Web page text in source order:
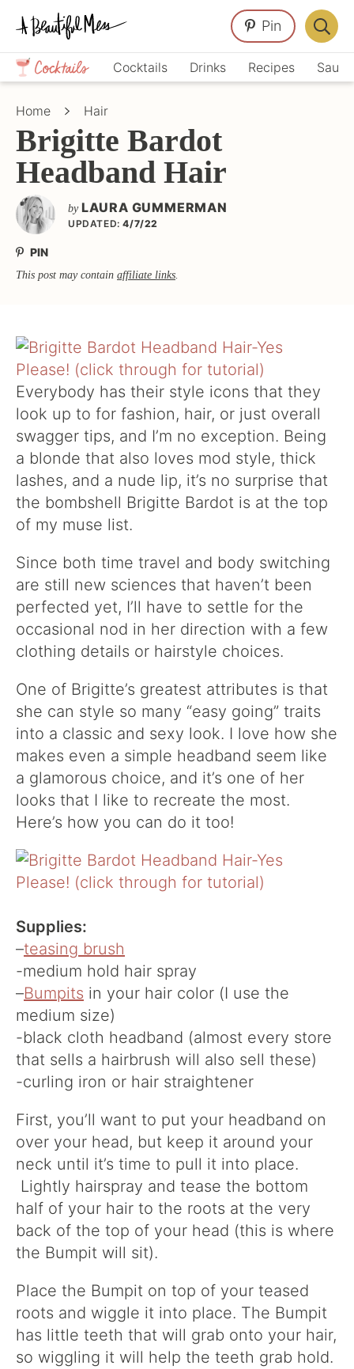
Skip
primary
navigation
Skip
main
content
Skip
primary
sidebar
Crafts,
Home
Décor,
Cocktails Drinks Recipes
Pin
Bar
Home Hair
Brigitte Bardot
Headband Hair
by LAURA GUMMERMAN
UPDATED: 4/7/22
PIN
This post may contain affiliate links.
Everybody has their style icons that they
look up to for fashion, hair, or just overall
swagger tips, and I’m no exception. Being
a blonde that also loves mod style, thick
lashes, and a nude lip, it’s no surprise that
the bombshell Brigitte Bardot is at the top
of my muse list.
Since both time travel and body switching
are still new sciences that haven’t been
perfected yet, I’ll have to settle for the
occasional nod in her direction with a few
clothing details or hairstyle choices.
One of Brigitte’s greatest attributes is that
she can style so many “easy going” traits
into a classic and sexy look. I love how she
makes even a simple headband seem like
a glamorous choice, and it’s one of her
looks that I like to recreate the most.
Here’s how you can do it too!
Supplies:
–teasing brush
-medium hold hair spray
–Bumpits in your hair color (I use the
medium size)
-black cloth headband (almost every store
that sells a hairbrush will also sell these)
-curling iron or hair straightener
First, you’ll want to put your headband on
over your head, but keep it around your
neck until it’s time to pull it into place.
Lightly hairspray and tease the bottom
half of your hair to the roots at the very
back of the top of your head (this is where
the Bumpit will sit).
Place the Bumpit on top of your teased
roots and wiggle it into place. The Bumpit
has little teeth that will grab onto your hair,
so wiggling it will help the teeth grab hold.